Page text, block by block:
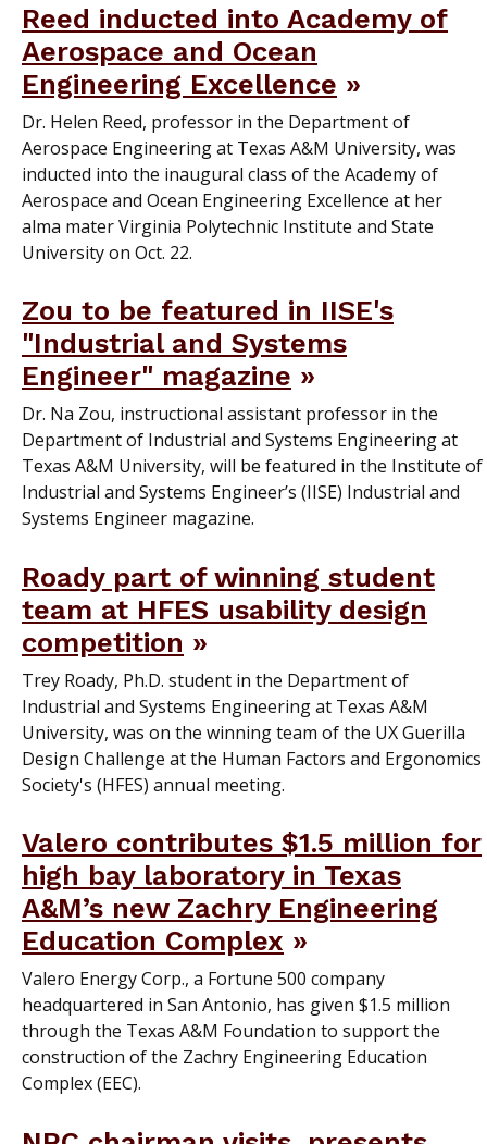
Reed inducted into Academy of
Aerospace and Ocean
Engineering Excellence
Dr. Helen Reed, professor in the Department of
Aerospace Engineering at Texas A&M University, was
inducted into the inaugural class of the Academy of
Aerospace and Ocean Engineering Excellence at her
alma mater Virginia Polytechnic Institute and State
University on Oct. 22.
Zou to be featured in IISE's
"Industrial and Systems
Engineer" magazine
Dr. Na Zou, instructional assistant professor in the
Department of Industrial and Systems Engineering at
Texas A&M University, will be featured in the Institute of
Industrial and Systems Engineer’s (IISE) Industrial and
Systems Engineer magazine.
Roady part of winning student
team at HFES usability design
competition
Trey Roady, Ph.D. student in the Department of
Industrial and Systems Engineering at Texas A&M
University, was on the winning team of the UX Guerilla
Design Challenge at the Human Factors and Ergonomics
Society's (HFES) annual meeting.
Valero contributes $1.5 million for
high bay laboratory in Texas
A&M’s new Zachry Engineering
Education Complex
Valero Energy Corp., a Fortune 500 company
headquartered in San Antonio, has given $1.5 million
through the Texas A&M Foundation to support the
construction of the Zachry Engineering Education
Complex (EEC).